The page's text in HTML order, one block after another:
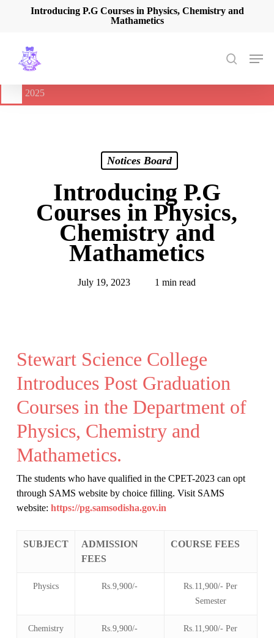
content
Introducing P.G Courses in Physics, Chemistry and
Mathametics
search
Menu
🔔
International Seminar on Current Advances In Optical
2025
Notices Board
Introducing P.G
Courses in Physics,
Chemistry and
Mathametics
July 19, 2023 1 min read
Stewart Science College
Introduces Post Graduation
Courses in the Department of
Physics, Chemistry and
Mathametics.
The students who have qualified in the CPET-2023 can opt
through SAMS website by choice filling. Visit SAMS
website: https://pg.samsodisha.gov.in
SUBJECT
ADMISSION
FEES
COURSE FEES
Physics Rs.9,900/-
Rs.11,900/- Per
Semester
Chemistry Rs.9,900/-
Rs.11,900/- Per